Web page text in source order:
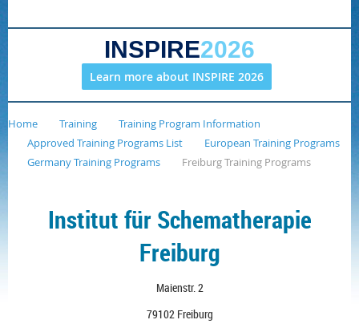
INSPIRE2026
Learn more about INSPIRE 2026
Home Training
Training Program Information
Approved Training Programs List
European Training Programs
Germany Training Programs
Freiburg Training Programs
Institut für Schematherapie
Freiburg
Maienstr. 2
79102 Freiburg